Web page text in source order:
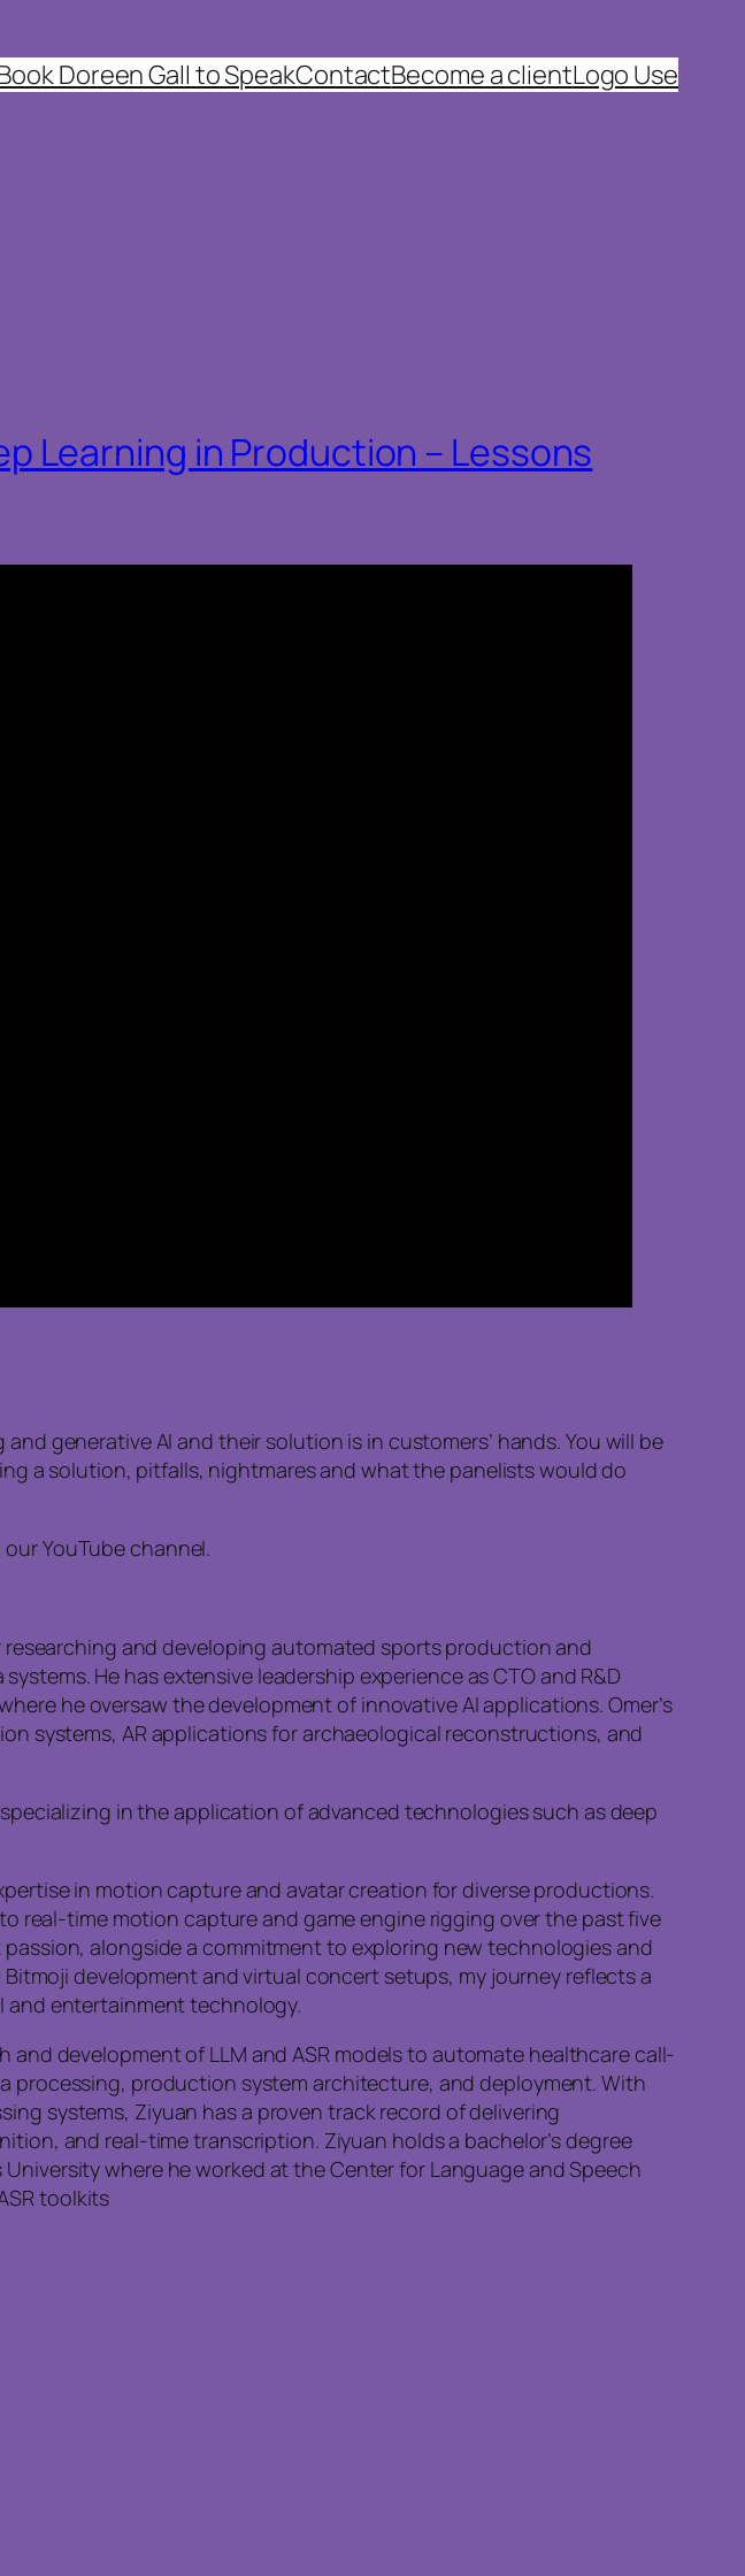
Doreen Gall to SpeakContactBecome a clientLogo Use
Learning in Production – Lessons
generative AI and their solution is in customers’ hands. You will be
a solution, pitfalls, nightmares and what the panelists would do
YouTube channel.
researching and developing automated sports production and
He has extensive leadership experience as CTO and R&D
he oversaw the development of innovative AI applications. Omer’s
systems, AR applications for archaeological reconstructions, and
in the application of advanced technologies such as deep
in motion capture and avatar creation for diverse productions.
real-time motion capture and game engine rigging over the past five
alongside a commitment to exploring new technologies and
development and virtual concert setups, my journey reflects a
and entertainment technology.
development of LLM and ASR models to automate healthcare call-
processing, production system architecture, and deployment. With
systems, Ziyuan has a proven track record of delivering
and real-time transcription. Ziyuan holds a bachelor’s degree
where he worked at the Center for Language and Speech
toolkits